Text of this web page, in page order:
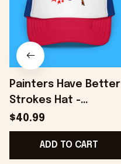
Painters Have Better
Strokes Hat -
Onholdfile
$40.99
ADD TO CART